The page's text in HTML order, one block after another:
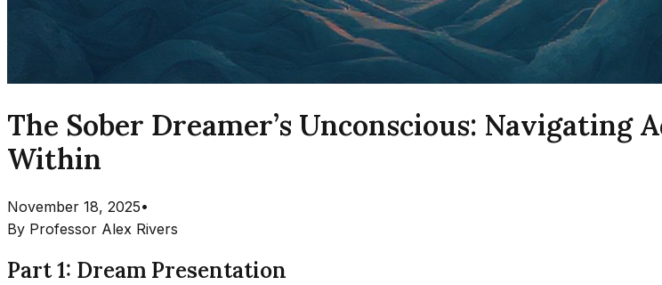
The Sober Dreamer’s Unconscious: Navigating
Within
November 18, 2025•
By Professor Alex Rivers
Part 1: Dream Presentation